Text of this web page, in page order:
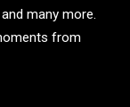
and many more.
from